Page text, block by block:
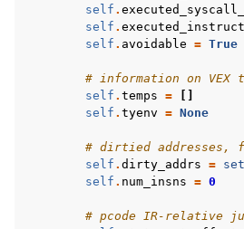
self .
self .
self . avoidable = True
# information on VEX
self . temps =
self . tyenv = None
# dirtied addresses,
self . dirty_addrs = set
self . num_insns = 0
# pcode IR-relative